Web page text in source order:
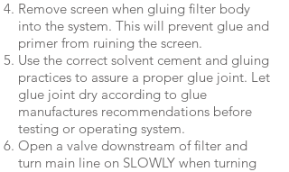
Remove screen when gluing filter body
into the system. This will prevent glue and
primer from ruining the screen.
Use the correct solvent cement and gluing
practices to assure a proper glue joint. Let
glue joint dry according to glue
manufactures recommendations before
testing or operating system.
Open a valve downstream of filter and
turn main line on SLOWLY when turning